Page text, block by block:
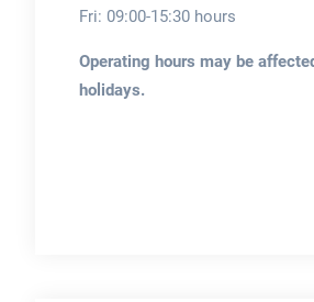
Fri: 09:00-15:30 hours
Operating hours may be
holidays.